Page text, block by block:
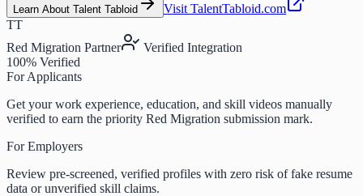
Learn About Talent Tabloid
Visit TalentTabloid.com
TT
Red Migration Partner
Verified Integration
100% Verified
For Applicants
Get your work experience, education, and skill videos manually
verified to earn the priority Red Migration submission mark.
For Employers
Review pre-screened, verified profiles with zero risk of fake resume
data or unverified skill claims.